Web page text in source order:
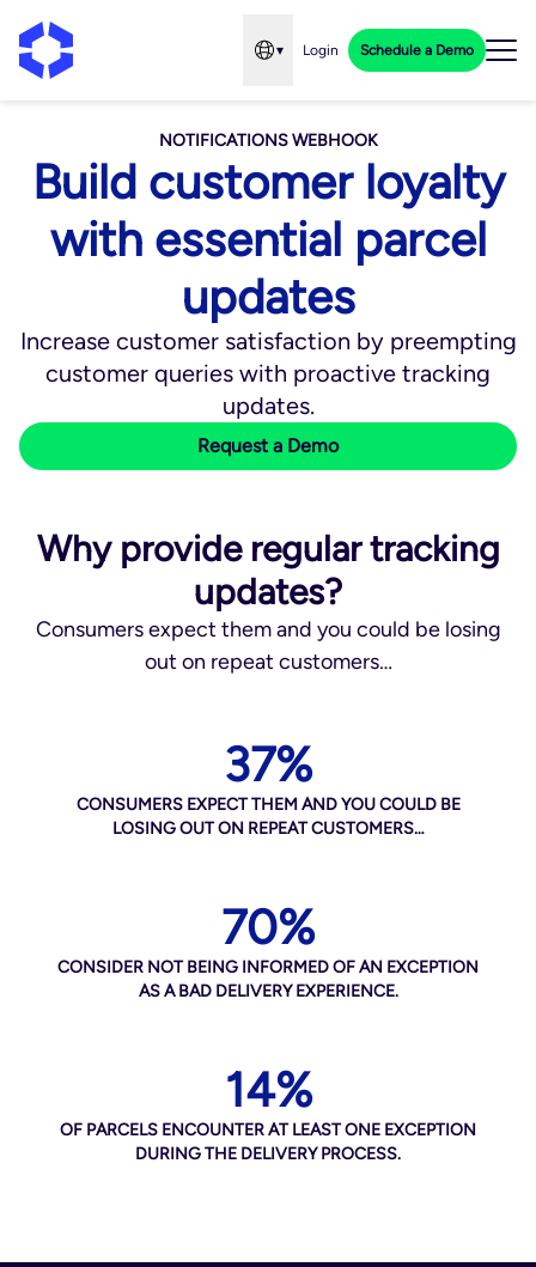
▾
Open language menu
Login Schedule a Demo
NOTIFICATIONS WEBHOOK
Build customer loyalty
with essential parcel
updates
Increase customer satisfaction by preempting
customer queries with proactive tracking
updates.
Request a Demo
Why provide regular tracking
updates?
Consumers expect them and you could be losing
out on repeat customers…
37%
CONSUMERS EXPECT THEM AND YOU COULD BE
LOSING OUT ON REPEAT CUSTOMERS…
70%
CONSIDER NOT BEING INFORMED OF AN EXCEPTION
AS A BAD DELIVERY EXPERIENCE.
14%
OF PARCELS ENCOUNTER AT LEAST ONE EXCEPTION
DURING THE DELIVERY PROCESS.